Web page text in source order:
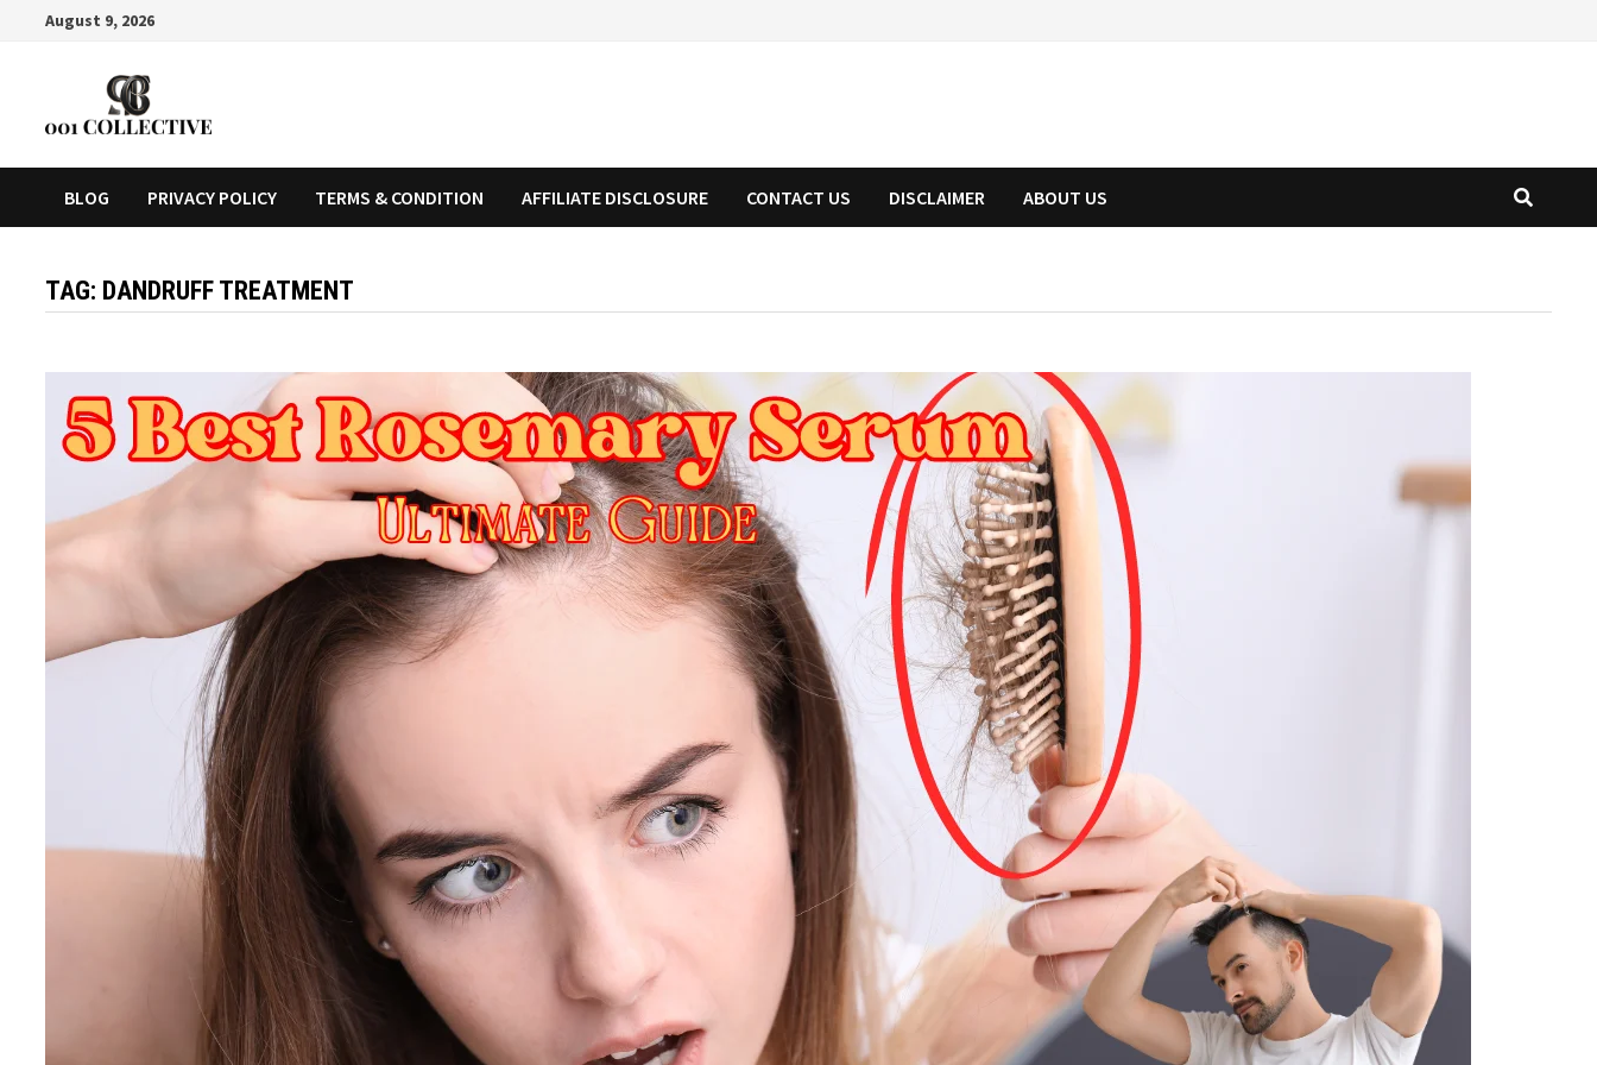
August 9, 2026
BLOG PRIVACY POLICY TERMS & CONDITION AFFILIATE DISCLOSURE CONTACT US DISCLAIMER ABOUT US
TAG: DANDRUFF TREATMENT